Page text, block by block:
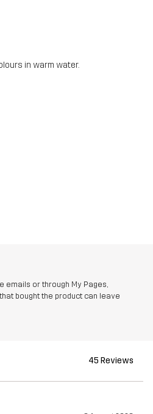
in warm water.
or through My Pages,
bought the product can leave
45 Reviews